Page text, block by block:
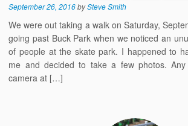
September 26, 2016bySteve Smith
We were out taking a walk on Saturday,
going past Buck Park when we noticed an
of people at the skate park. I happened to
me and decided to take a few photos.
camera at […]